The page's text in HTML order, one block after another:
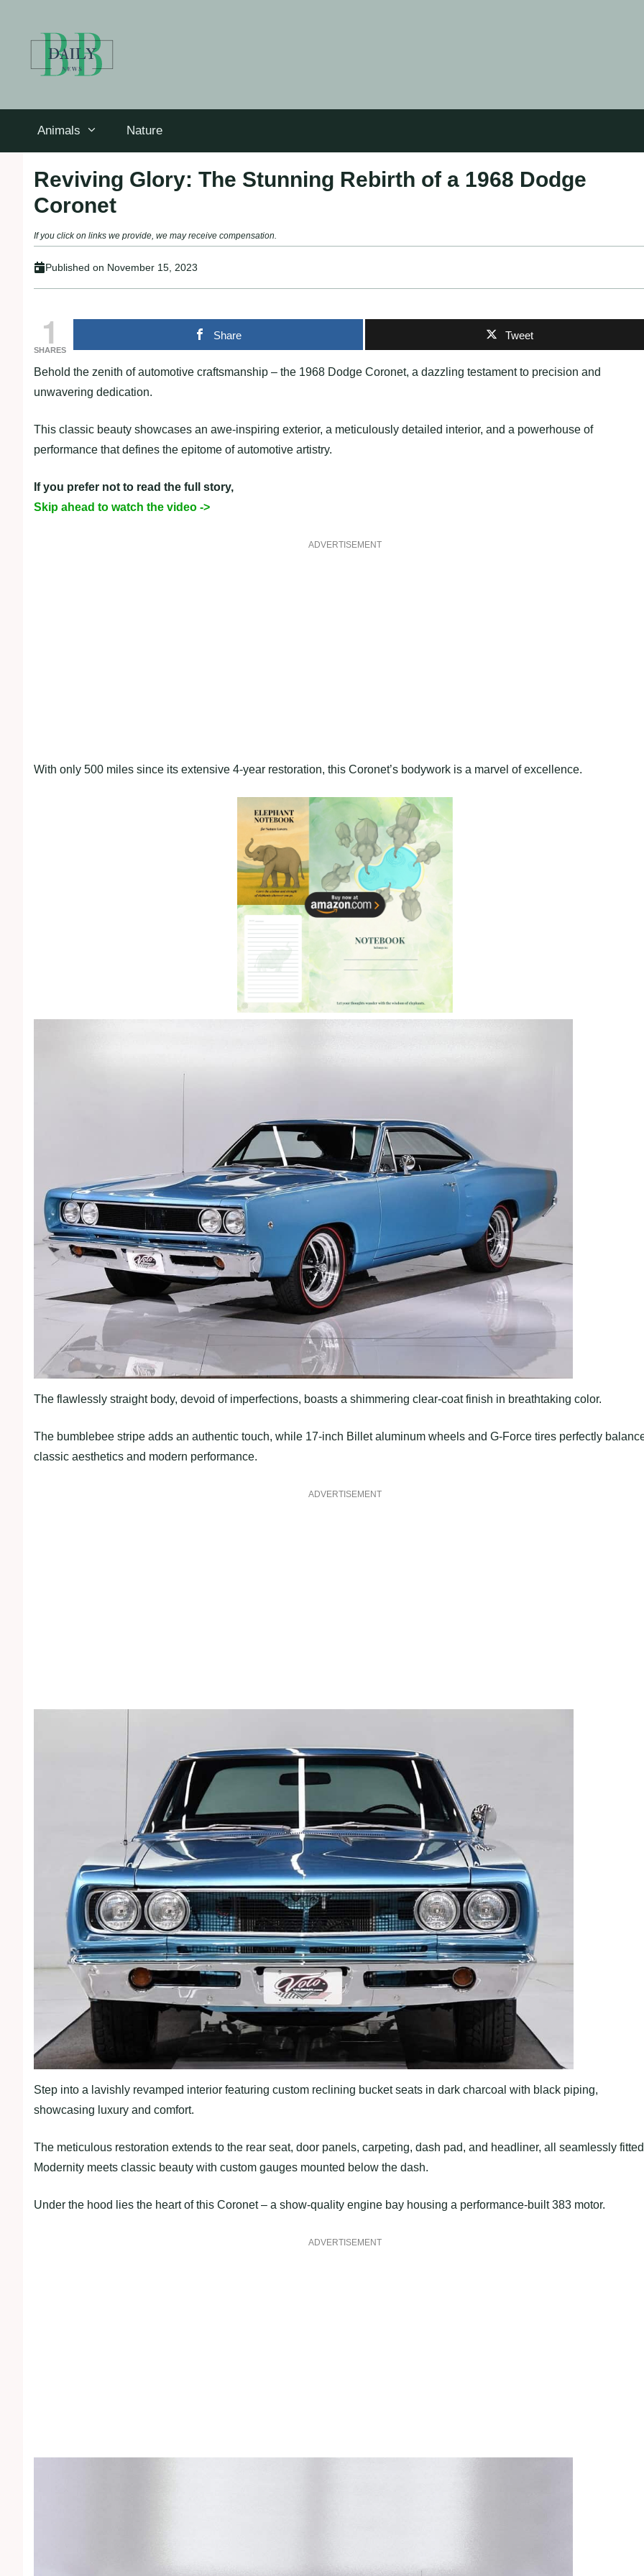
Animals Nature
Reviving Glory: The Stunning Rebirth of a 1968 Dodge
Coronet
If you click on links we provide, we may receive compensation.
Published on November 15, 2023
1
SHARES
Share Tweet
Behold the zenith of automotive craftsmanship – the 1968 Dodge Coronet, a dazzling testament to precision and
unwavering dedication.
This classic beauty showcases an awe-inspiring exterior, a meticulously detailed interior, and a powerhouse of
performance that defines the epitome of automotive artistry.
If you prefer not to read the full story,
Skip ahead to watch the video ->
ADVERTISEMENT
With only 500 miles since its extensive 4-year restoration, this Coronet’s bodywork is a marvel of excellence.
The flawlessly straight body, devoid of imperfections, boasts a shimmering clear-coat finish in breathtaking color.
The bumblebee stripe adds an authentic touch, while 17-inch Billet aluminum wheels and G-Force tires perfectly
classic aesthetics and modern performance.
ADVERTISEMENT
Step into a lavishly revamped interior featuring custom reclining bucket seats in dark charcoal with black piping,
showcasing luxury and comfort.
The meticulous restoration extends to the rear seat, door panels, carpeting, dash pad, and headliner, all seamlessly
Modernity meets classic beauty with custom gauges mounted below the dash.
Under the hood lies the heart of this Coronet – a show-quality engine bay housing a performance-built 383 motor.
ADVERTISEMENT